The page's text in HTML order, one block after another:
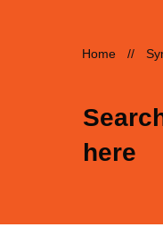
Home //
here